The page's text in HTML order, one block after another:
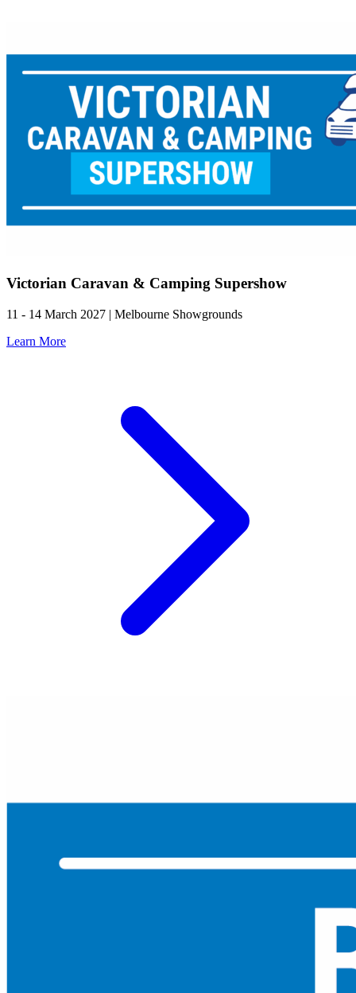
Victorian Caravan & Camping Supershow
11 - 14 March 2027 | Melbourne Showgrounds
Learn More